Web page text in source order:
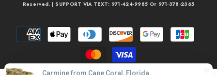
Reserved. | SUPPORT VIA TEXT: 971-424-9985 Or 971-378-2365
Payment
methods
Carmine from Cape Coral, Florida